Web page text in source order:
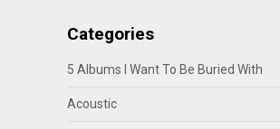
Categories
5 Albums I Want To Be Buried With
Acoustic